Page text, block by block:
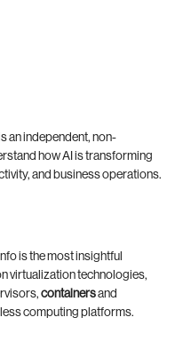
an independent, non-
how AI is transforming
and business operations.
is the most insightful
virtualization technologies,
containersand
computing platforms.